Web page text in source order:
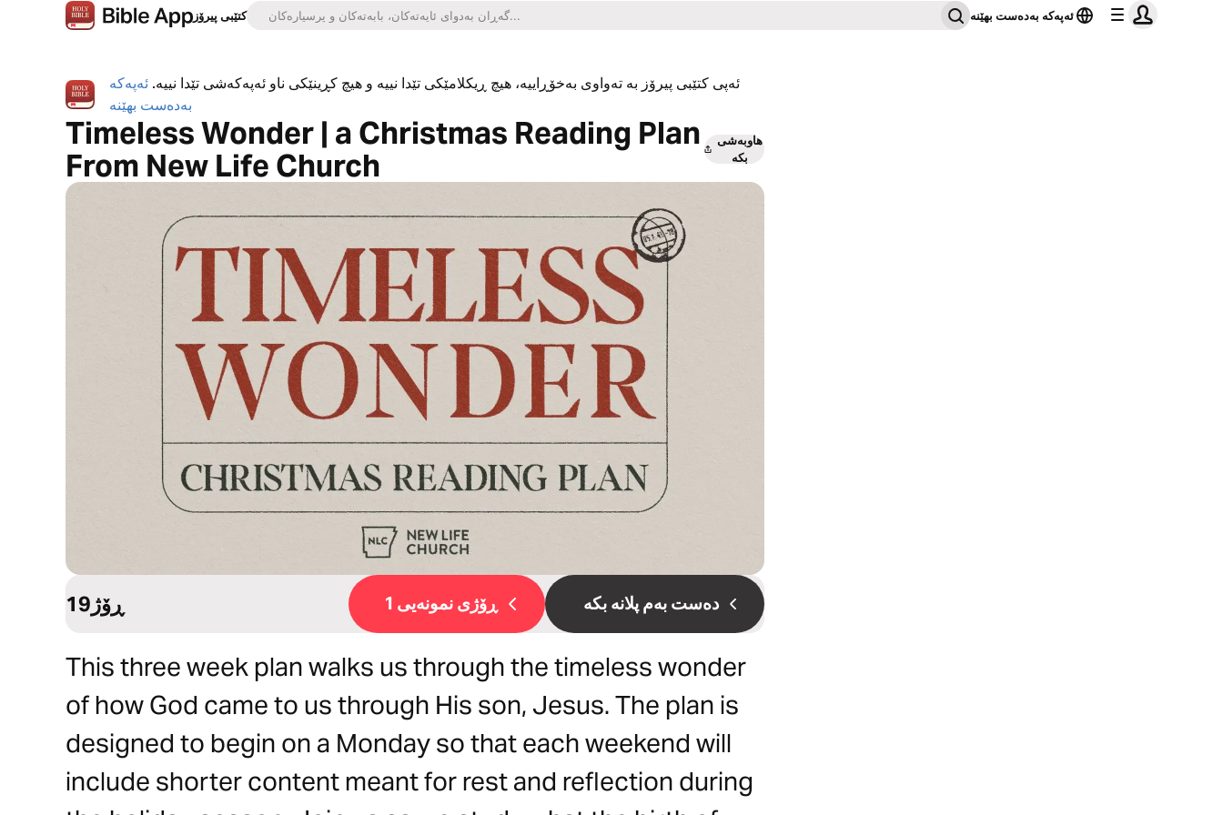
کتێبی پیرۆز ئەپەکە بەدەست بهێنە
ئەپی کتێبی پیرۆز بە تەواوی بەخۆڕاییە، هیچ ڕیکلامێکی تێدا نییە و هیچ کڕینێکی ناو ئەپەکەشی تێدا نییە. ئەپەکە
بەدەست بهێنە
Timeless Wonder | a Christmas Reading Plan
From New Life Church
هاوبەشی
بکە
19ڕۆژ ڕۆژی نمونەیی 1 دەست بەم پلانە بکە
This three week plan walks us through the timeless wonder
of how God came to us through His son, Jesus. The plan is
designed to begin on a Monday so that each weekend will
include shorter content meant for rest and reflection during